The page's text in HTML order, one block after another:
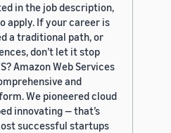
in the job description,
apply. If your career is
a traditional path, or
don’t let it stop
Amazon Web Services
and
We pioneered cloud
innovating — that’s
successful startups